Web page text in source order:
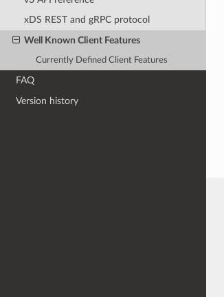
xDS REST and gRPC protocol
Well Known Client Features
Currently Defined Client Features
FAQ
Version history